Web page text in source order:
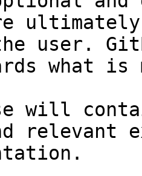
user.
what
will
relevant